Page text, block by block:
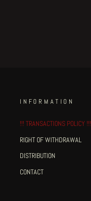
INFORMATION
!!! TRANSACTIONS POLICY !!!
RIGHT OF WITHDRAWAL
DISTRIBUTION
CONTACT